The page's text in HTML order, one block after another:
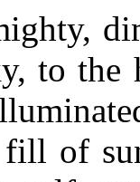
to the
fill of